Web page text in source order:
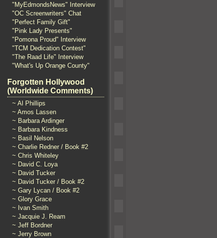
"MyEdmondsNews" Interview
"OC Screenwriters" Chat
"Perfect Family Gift"
"Pink Lady Presents"
"Pomona Proud" Interview
"TCM Dedication Contest"
"The Raad Life" Interview
"What's Up Orange County"
Forgotten Hollywood
(Worldwide Comments)
~ Al Phillips
~ Amos Lassen
~ Barbara Ardinger
~ Barbara Kindness
~ Basil Nelson
~ Charlie Redner / Book #2
~ Chris Whiteley
~ David C. Loya
~ David Tucker
~ David Tucker / Book #2
~ Gary Lycan / Book #2
~ Glory Grace
~ Ivan Smith
~ Jacquie J. Ream
~ Jeff Bordner
~ Jerry Brown